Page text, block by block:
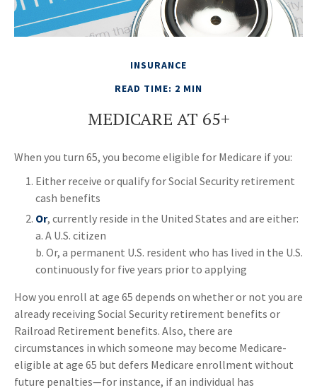
INSURANCE
READ TIME: 2 MIN
MEDICARE AT 65+
When you turn 65, you become eligible for Medicare if you:
Either receive or qualify for Social Security retirement
cash benefits
Or, currently reside in the United States and are either:
a. A U.S. citizen
b. Or, a permanent U.S. resident who has lived in the U.S.
continuously for five years prior to applying
How you enroll at age 65 depends on whether or not you are
already receiving Social Security retirement benefits or
Railroad Retirement benefits. Also, there are
circumstances in which someone may become Medicare-
eligible at age 65 but defers Medicare enrollment without
future penalties—for instance, if an individual has